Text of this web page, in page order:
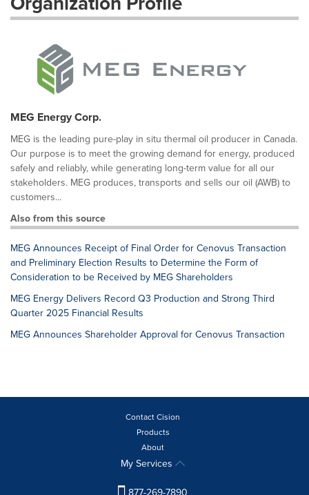
MEG Energy Corp.
MEG is the leading pure-play in situ thermal oil producer in Canada.
Our purpose is to meet the growing demand for energy, produced
safely and reliably, while generating long-term value for all our
stakeholders. MEG produces, transports and sells our oil (AWB) to
customers...
Also from this source
MEG Announces Receipt of Final Order for Cenovus Transaction
and Preliminary Election Results to Determine the Form of
Consideration to be Received by MEG Shareholders
MEG Energy Delivers Record Q3 Production and Strong Third
Quarter 2025 Financial Results
MEG Announces Shareholder Approval for Cenovus Transaction
Contact Cision
Products
About
My Services